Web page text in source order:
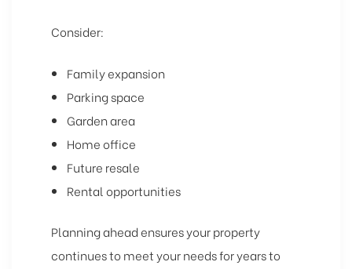
Consider:
Family expansion
Parking space
Garden area
Home office
Future resale
Rental opportunities
Planning ahead ensures your property
continues to meet your needs for years to